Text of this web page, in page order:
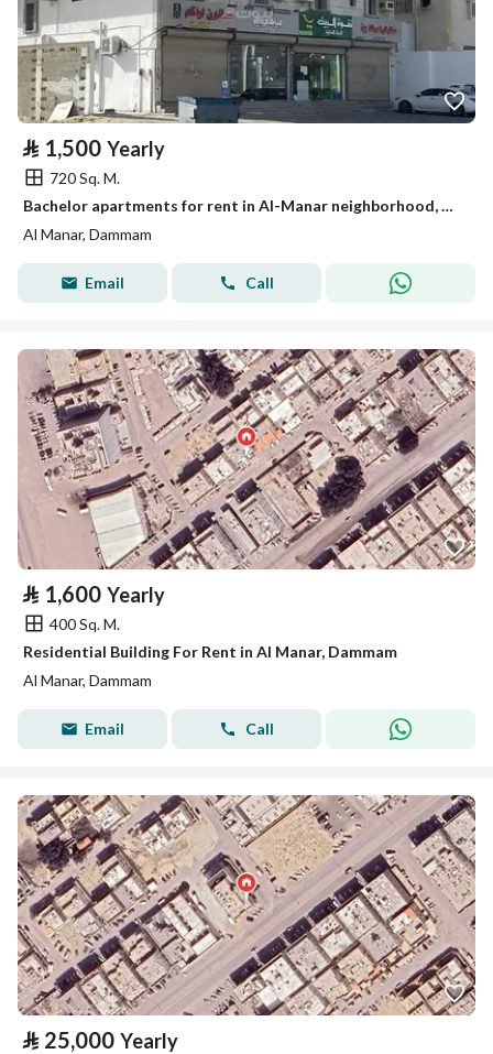
⃁ 1,500 Yearly
720 Sq. M.
Bachelor apartments for rent in Al-Manar neighborhood, Dammam.
Al Manar, Dammam
Email Call
⃁ 1,600 Yearly
400 Sq. M.
Residential Building For Rent in Al Manar, Dammam
Al Manar, Dammam
Email Call
⃁ 25,000 Yearly